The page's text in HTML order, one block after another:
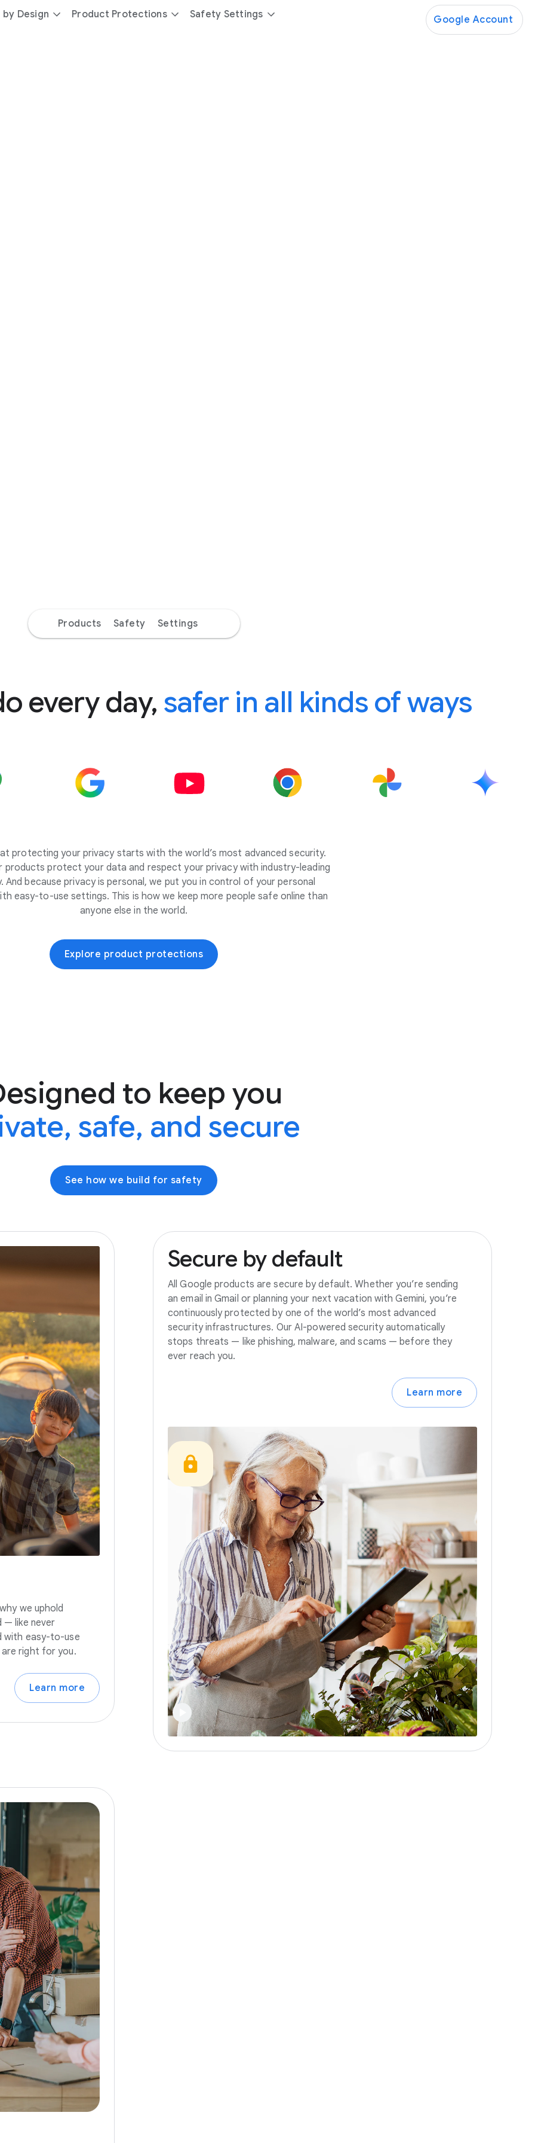
Design Product Protections Safety Settings Google Account
Products Safety Settings
every day, safer in all kinds of ways
protecting your privacy starts with the world’s most advanced security.
products protect your data and respect your privacy with industry-leading
And because privacy is personal, we put you in control of your personal
easy-to-use settings. This is how we keep more people safe online than
anyone else in the world.
Explore product protections
to keep you
safe, and secure
See how we build for safety
we uphold
— like never
with easy-to-use
right for you.
Learn more
Secure by default
All Google products are secure by default. Whether you’re sending
an email in Gmail or planning your next vacation with Gemini, you’re
continuously protected by one of the world’s most advanced
security infrastructures. Our AI-powered security automatically
stops threats — like phishing, malware, and scams — before they
ever reach you.
Learn more